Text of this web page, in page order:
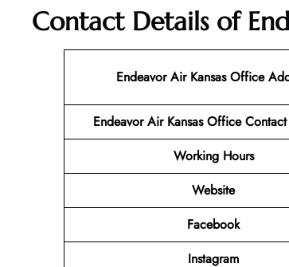
Contact Details of
Endeavor Air Kansas Office
Endeavor Air Kansas Office
Working Hours
Website
Facebook
Instagram